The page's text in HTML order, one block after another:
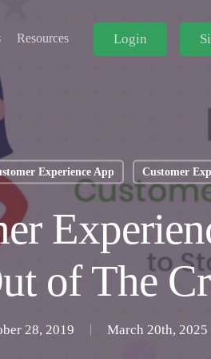
Resources Login
Experience App Customer
of The
28, 2019 March 20th, 2025